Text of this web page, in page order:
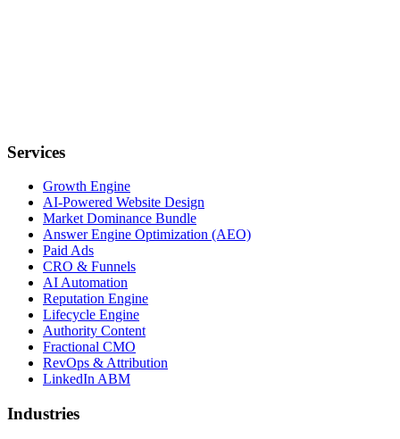
Services
Growth Engine
AI-Powered Website Design
Market Dominance Bundle
Answer Engine Optimization (AEO)
Paid Ads
CRO & Funnels
AI Automation
Reputation Engine
Lifecycle Engine
Authority Content
Fractional CMO
RevOps & Attribution
LinkedIn ABM
Industries